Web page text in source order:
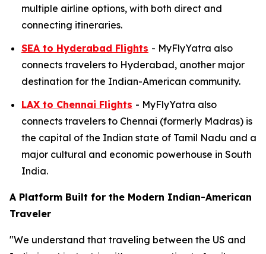
multiple airline options, with both direct and
connecting itineraries.
SEA to Hyderabad Flights - MyFlyYatra also
connects travelers to Hyderabad, another major
destination for the Indian-American community.
LAX to Chennai Flights - MyFlyYatra also
connects travelers to Chennai (formerly Madras) is
the capital of the Indian state of Tamil Nadu and a
major cultural and economic powerhouse in South
India.
A Platform Built for the Modern Indian-American
Traveler
"We understand that traveling between the US and